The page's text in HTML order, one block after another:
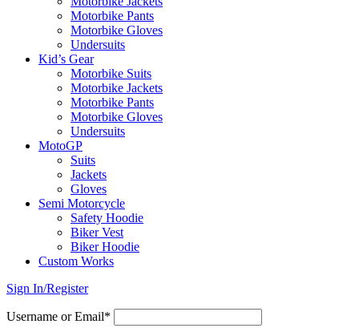
Motorbike Pants
Motorbike Gloves
Undersuits
Kid’s Gear
Motorbike Suits
Motorbike Jackets
Motorbike Pants
Motorbike Gloves
Undersuits
MotoGP
Suits
Jackets
Gloves
Semi Motorcycle
Safety Hoodie
Biker Vest
Biker Hoodie
Custom Works
Sign In/Register
Username or Email*